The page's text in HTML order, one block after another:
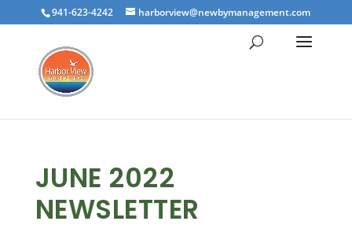
941-623-4242 harborview@newbymanagement.com
JUNE 2022
NEWSLETTER